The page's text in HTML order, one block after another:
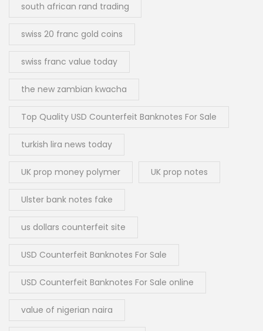
south african rand trading
swiss 20 franc gold coins
swiss franc value today
the new zambian kwacha
Top Quality USD Counterfeit Banknotes For Sale
turkish lira news today
UK prop money polymer UK prop notes
Ulster bank notes fake
us dollars counterfeit site
USD Counterfeit Banknotes For Sale
USD Counterfeit Banknotes For Sale online
value of nigerian naira